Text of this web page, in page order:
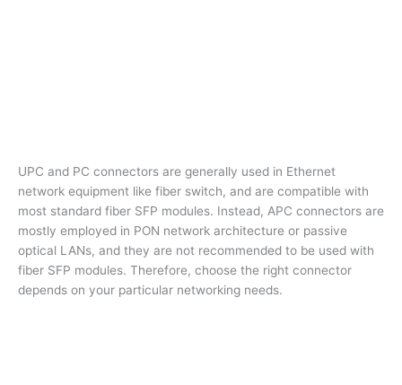
UPC and PC connectors are generally used in Ethernet
network equipment like fiber switch, and are compatible with
most standard fiber SFP modules. Instead, APC connectors are
mostly employed in PON network architecture or passive
optical LANs, and they are not recommended to be used with
fiber SFP modules. Therefore, choose the right connector
depends on your particular networking needs.